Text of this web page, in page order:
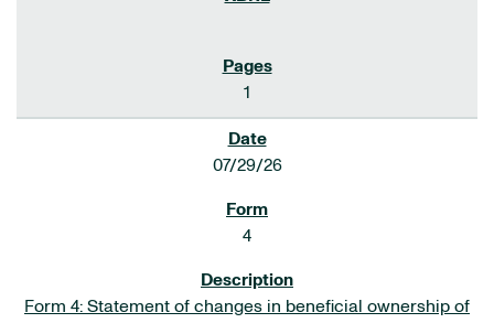
1
07/29/26
4
Form 4: Statement of changes in beneficial ownership of